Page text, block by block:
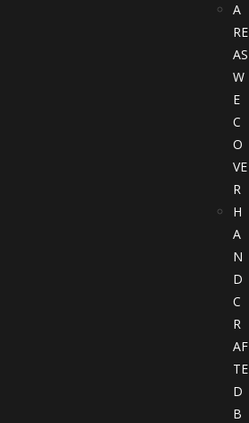
A
RE
AS
W
E
C
O
VE
R
H
A
N
D
C
R
AF
TE
D
B